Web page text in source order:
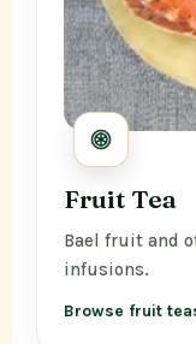
Fruit Tea
Bael fruit and
infusions.
Browse fruit